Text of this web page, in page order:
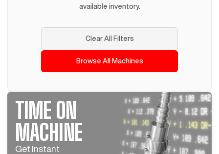
available inventory.
Clear All Filters
Browse All Machines
TIME ON
MACHINE
Get Instant